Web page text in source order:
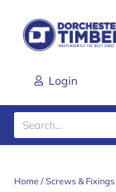
content
Login
Search
Home/Screws & Fixings